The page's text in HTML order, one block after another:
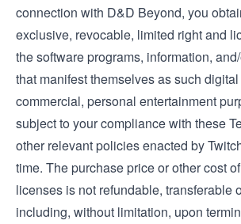
connection with D&D Beyond, you
exclusive, revocable, limited right and
the software programs, information,
that manifest themselves as such
commercial, personal entertainment
subject to your compliance with these
other relevant policies enacted by
time. The purchase price or other cost
licenses is not refundable, transferable
including, without limitation, upon